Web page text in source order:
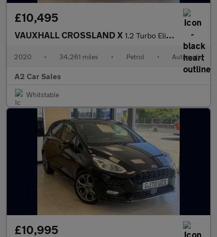
£10,495
VAUXHALL CROSSLAND X 1.2 Turbo Elite Nav
2020 • 34,261 miles • Petrol • Automatic
A2 Car Sales
Whitstable
£10,995